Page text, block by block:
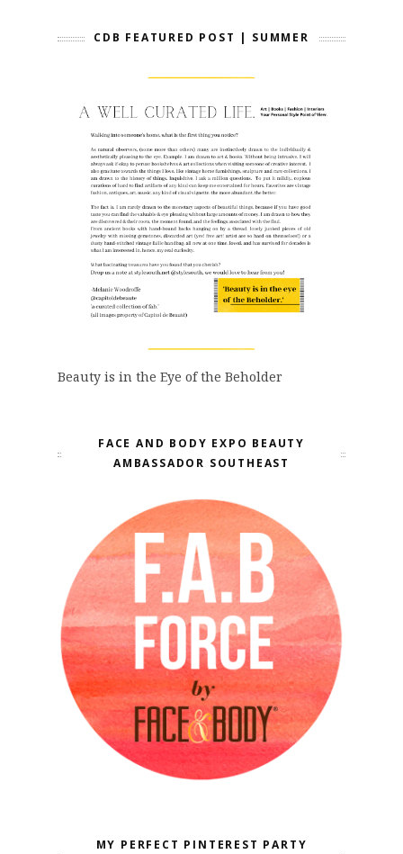
CDB FEATURED POST | SUMMER
Beauty is in the Eye of the Beholder
FACE AND BODY EXPO BEAUTY
AMBASSADOR SOUTHEAST
MY PERFECT PINTEREST PARTY